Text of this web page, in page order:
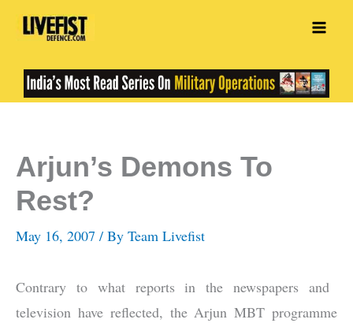
Skip
Arjun’s Demons To
Rest?
May 16, 2007 / By Team Livefist
Contrary to what reports in the newspapers and
television have reflected, the Arjun MBT programme